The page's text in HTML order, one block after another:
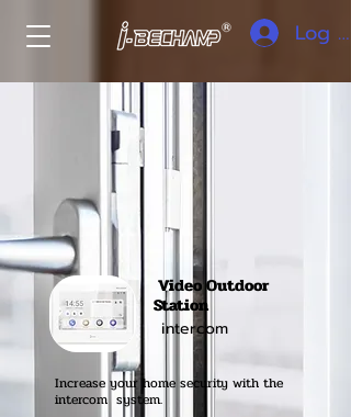
Log In
Video Outdoor
Station
intercom
Increase your home security with the
intercom system.